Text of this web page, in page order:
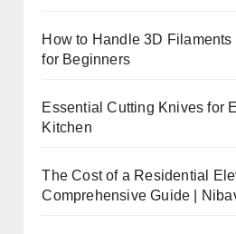
How to Handle 3D
for Beginners
Essential Cutting Knives for
Kitchen
The Cost of a Residential
Comprehensive Guide |